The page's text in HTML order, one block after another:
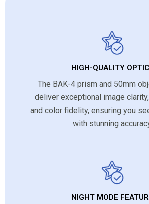
HIGH-QUALITY
The BAK-4 prism and 50mm
deliver exceptional image
and color fidelity, ensuring you
with stunning
NIGHT MODE